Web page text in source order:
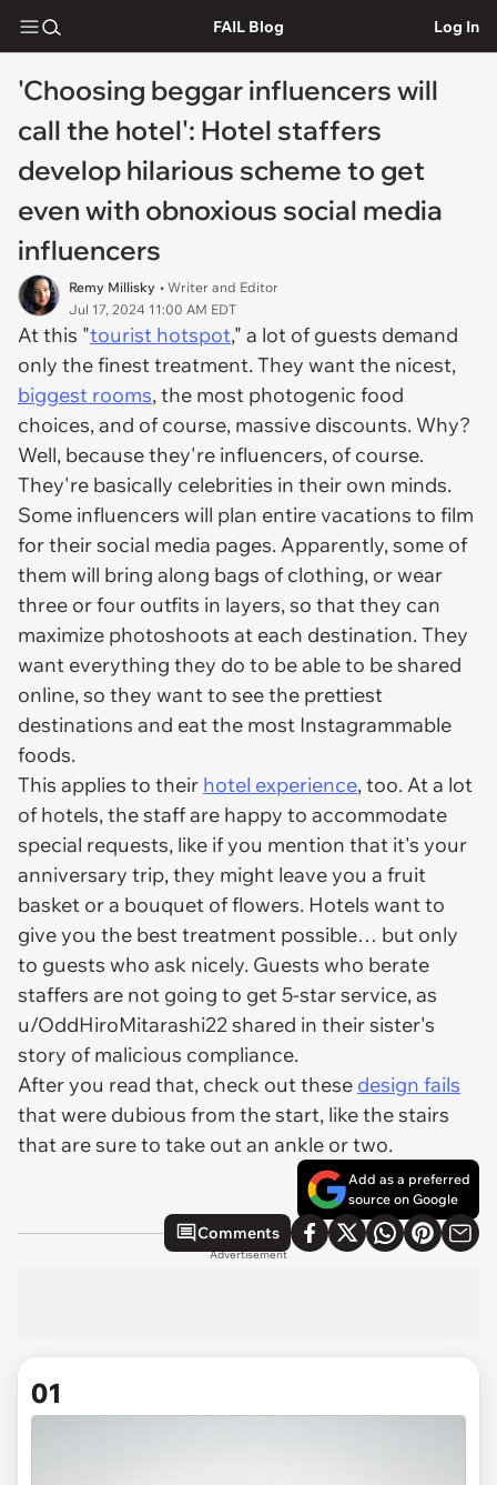
FAIL Blog Log In
'Choosing beggar influencers will
call the hotel': Hotel staffers
develop hilarious scheme to get
even with obnoxious social media
influencers
Remy Millisky • Writer and Editor
Jul 17, 2024 11:00 AM EDT
At this "tourist hotspot," a lot of guests demand
only the finest treatment. They want the nicest,
biggest rooms, the most photogenic food
choices, and of course, massive discounts. Why?
Well, because they're influencers, of course.
They're basically celebrities in their own minds.
Some influencers will plan entire vacations to film
for their social media pages. Apparently, some of
them will bring along bags of clothing, or wear
three or four outfits in layers, so that they can
maximize photoshoots at each destination. They
want everything they do to be able to be shared
online, so they want to see the prettiest
destinations and eat the most Instagrammable
foods.
This applies to their hotel experience, too. At a lot
of hotels, the staff are happy to accommodate
special requests, like if you mention that it's your
anniversary trip, they might leave you a fruit
basket or a bouquet of flowers. Hotels want to
give you the best treatment possible… but only
to guests who ask nicely. Guests who berate
staffers are not going to get 5-star service, as
u/OddHiroMitarashi22 shared in their sister's
story of malicious compliance.
After you read that, check out these design fails
that were dubious from the start, like the stairs
that are sure to take out an ankle or two.
Add as a preferred
source on Google
Comments
Advertisement
01